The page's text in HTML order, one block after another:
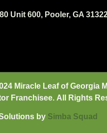
Unit 600, Pooler, GA
Miracle Leaf of Georgia
Franchisee. All Rights
by Sim ba Squad